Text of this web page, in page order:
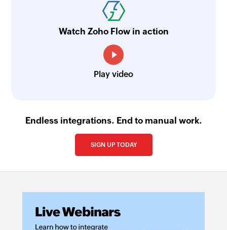
Watch Zoho Flow in action
Play video
Endless integrations. End to manual work.
SIGN UP TODAY